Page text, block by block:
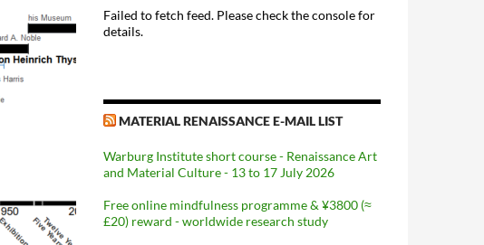
Failed to fetch feed. Please check the console for
details.
MATERIAL RENAISSANCE E-MAIL LIST
Warburg Institute short course - Renaissance Art
and Material Culture - 13 to 17 July 2026
Free online mindfulness programme & ¥3800 (≈
£20) reward - worldwide research study